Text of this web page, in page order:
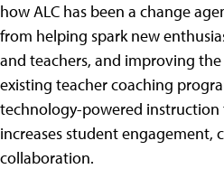
how ALC has been a change
from helping spark new
and teachers, and improving
existing teacher coaching
technology-powered
increases student engagement,
collaboration.